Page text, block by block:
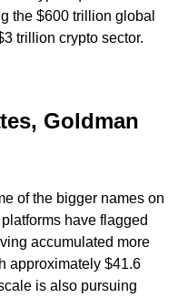
the $600 trillion global
trillion crypto sector.
Goldman
of the bigger names on
have flagged
accumulated more
approximately $41.6
is also pursuing